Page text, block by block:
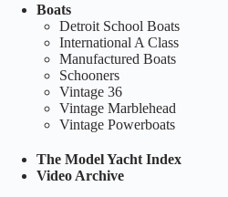
Boats
Detroit School Boats
International A Class
Manufactured Boats
Schooners
Vintage 36
Vintage Marblehead
Vintage Powerboats
The Model Yacht Index
Video Archive